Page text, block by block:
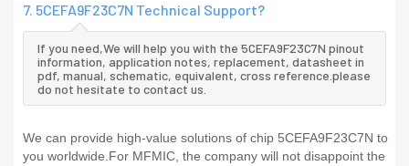
7. 5CEFA9F23C7N Technical Support?
If you need,We will help you with the 5CEFA9F23C7N pinout
information, application notes, replacement, datasheet in
pdf, manual, schematic, equivalent, cross reference.please
do not hesitate to contact us.
We can provide high-value solutions of chip 5CEFA9F23C7N to
you worldwide.For MFMIC, the company will not disappoint the